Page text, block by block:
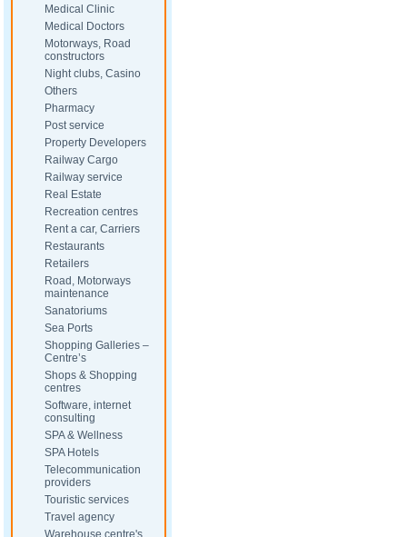
Medical Clinic
Medical Doctors
Motorways, Road
constructors
Night clubs, Casino
Others
Pharmacy
Post service
Property Developers
Railway Cargo
Railway service
Real Estate
Recreation centres
Rent a car, Carriers
Restaurants
Retailers
Road, Motorways
maintenance
Sanatoriums
Sea Ports
Shopping Galleries –
Centre’s
Shops & Shopping
centres
Software, internet
consulting
SPA & Wellness
SPA Hotels
Telecommunication
providers
Touristic services
Travel agency
Warehouse centre's